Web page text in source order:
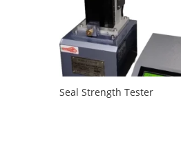
Seal Strength Tester